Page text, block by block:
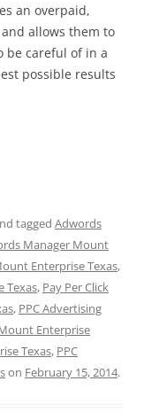
an overpaid,
allows them to
be careful of in a
possible results
tagged Adwords
Manager Mount
Enterprise Texas,
Texas, Pay Per Click
, PPC Advertising
Enterprise
Texas, PPC
on February 15, 2014.